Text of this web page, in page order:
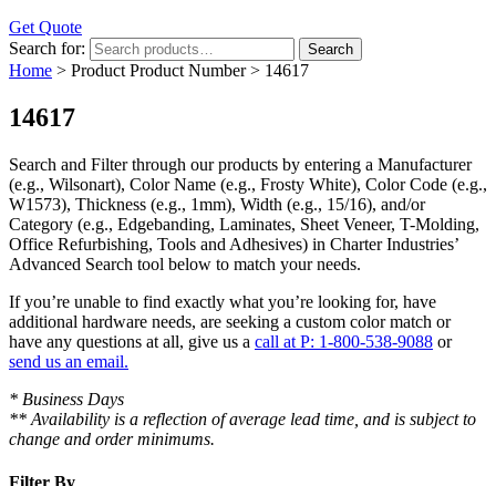
Get Quote
Search for:
Search
Home > Product Product Number > 14617
14617
Search and Filterthrough our products by entering a Manufacturer
(e.g., Wilsonart), Color Name (e.g., Frosty White), Color Code (e.g.,
W1573), Thickness (e.g., 1mm), Width (e.g., 15/16), and/or
Category (e.g., Edgebanding, Laminates, Sheet Veneer, T-Molding,
Office Refurbishing, Tools and Adhesives) in Charter Industries’
Advanced Search tool below to match your needs.
If you’re unable to find exactly what you’re looking for, have
additional hardware needs, are seeking a custom color match or
have any questions at all, give us a call at P: 1-800-538-9088 or
send us an email.
* Business Days
** Availability is a reflection of average lead time, and is subject to
change and order minimums.
Filter By